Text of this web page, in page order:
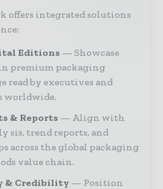
offers integrated solutions
Editions
Showcase
premium packaging
read by executives and
worldwide.
& Reports
Align with
sis, trend reports, and
across the global packaging
value chain.
& Credibility
Position